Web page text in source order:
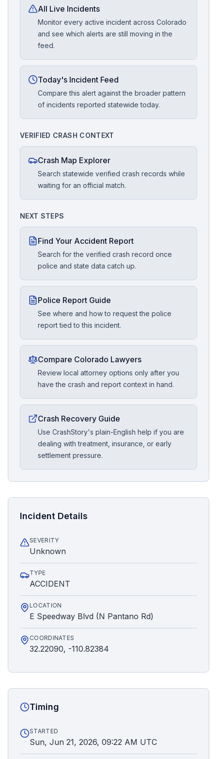
All Live Incidents
Monitor every active incident across Colorado
and see which alerts are still moving in the
feed.
Today's Incident Feed
Compare this alert against the broader pattern
of incidents reported statewide today.
VERIFIED CRASH CONTEXT
Crash Map Explorer
Search statewide verified crash records while
waiting for an official match.
NEXT STEPS
Find Your Accident Report
Search for the verified crash record once
police and state data catch up.
Police Report Guide
See where and how to request the police
report tied to this incident.
Compare Colorado Lawyers
Review local attorney options only after you
have the crash and report context in hand.
Crash Recovery Guide
Use CrashStory's plain-English help if you are
dealing with treatment, insurance, or early
settlement pressure.
Incident Details
SEVERITY
Unknown
TYPE
ACCIDENT
LOCATION
E Speedway Blvd (N Pantano Rd)
COORDINATES
32.22090, -110.82384
Timing
STARTED
Sun, Jun 21, 2026, 09:22 AM UTC